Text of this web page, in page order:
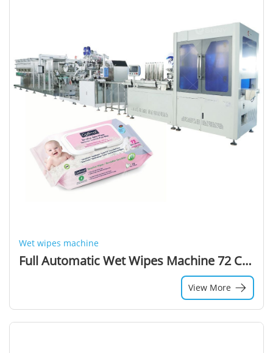
Wet wipes machine
Full Automatic Wet Wipes Machine 72 Count Sanitizer Wipes Wet Machinery Baby Wet Wipes Packaging Machine
View More